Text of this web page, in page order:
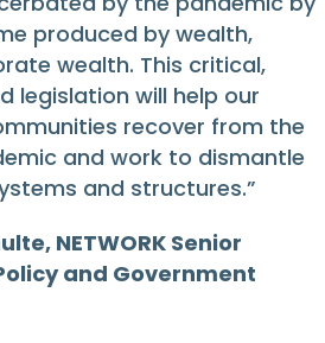
produced by wealth,
wealth. This critical,
legislation will help our
recover from the
and work to dismantle
and structures.”
NETWORK Senior
and Government